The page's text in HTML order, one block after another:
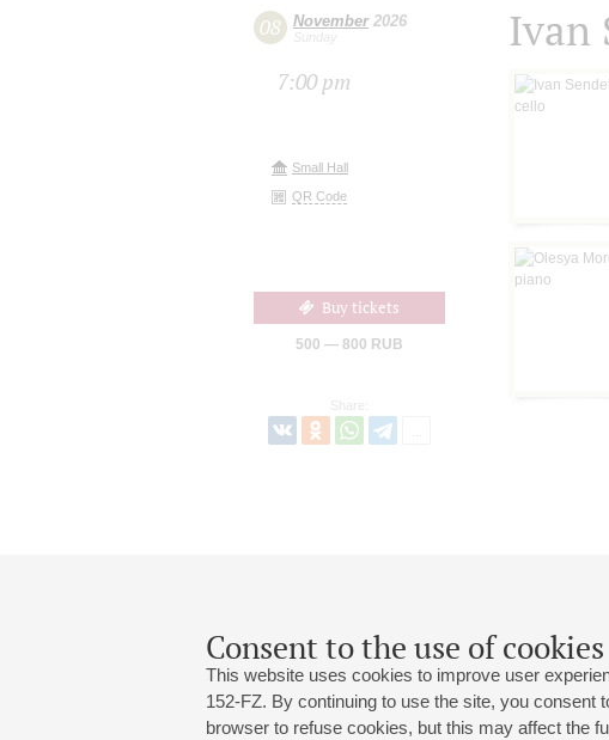
Consent to the use of cookies
This website uses cookies to improve user
152-FZ. By continuing to use the site, you consent
browser to refuse cookies, but this may affect the
08 November2026
Sunday
7:00 pm
Small Hall
QR Code
Buy tickets
500 — 800 RUB
Share:
Ivan